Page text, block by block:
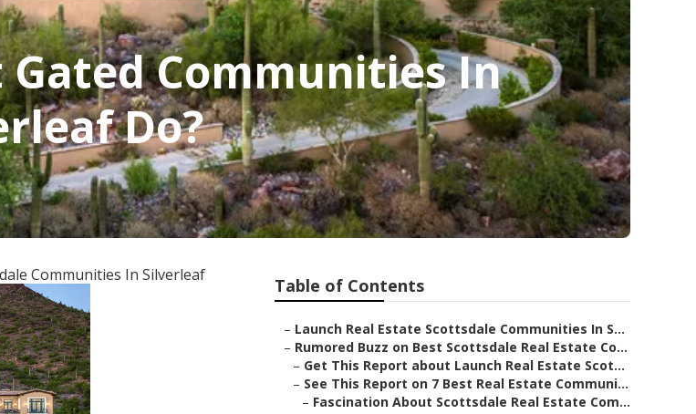
Gated Communities In
Do?
Communities In Silverleaf Table of Contents
– Launch Real Estate Scottsdale Communities In S...
– Rumored Buzz on Best Scottsdale Real Estate Co...
– Get This Report about Launch Real Estate Scot...
– See This Report on 7 Best Real Estate Communi...
– Fascination About Scottsdale Real Estate Com...